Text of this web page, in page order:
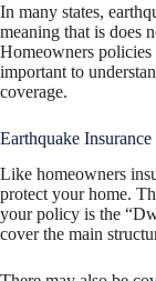
In many states,
meaning that is does
Homeowners policies
important to
coverage.
Earthquake Insurance
Like homeowners
protect your home.
your policy is the
cover the main